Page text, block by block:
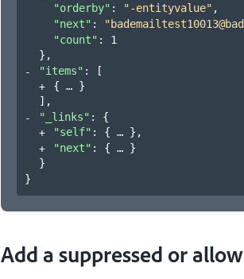
"orderby" : "-entityvalue" ,
"next" :
"count" : 1
} ,
"items" :
[
{
}
] ,
"_links" : {
"self" : { } ,
"next" : {
}
}
}
Add a suppressed or